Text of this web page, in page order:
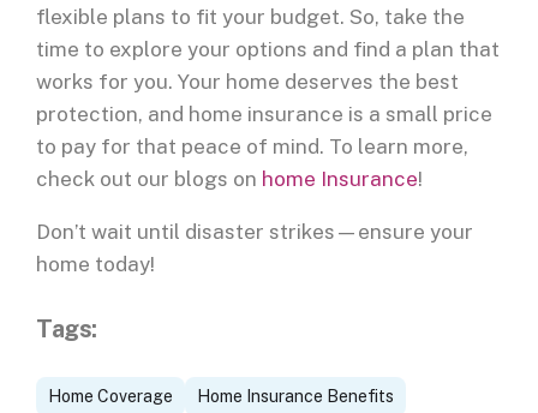
flexible plans to fit your budget. So, take the
time to explore your options and find a plan that
works for you. Your home deserves the best
protection, and home insurance is a small price
to pay for that peace of mind. To learn more,
check out our blogs on home Insurance!
Don’t wait until disaster strikes—ensure your
home today!
Tags:
Home Coverage Home Insurance Benefits